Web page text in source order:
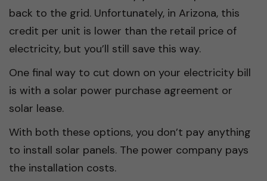
back to the grid. Unfortunately, in Arizona, this
credit per unit is lower than the retail price of
electricity, but you’ll still save this way.
One final way to cut down on your electricity bill
is with a solar power purchase agreement or
solar lease.
With both these options, you don’t pay anything
to install solar panels. The power company pays
the installation costs.